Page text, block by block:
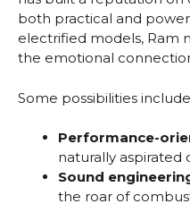
both practical and
electrified models, Ram
the emotional
Some possibilities
Performance-
naturally aspirated
Sound
the roar of